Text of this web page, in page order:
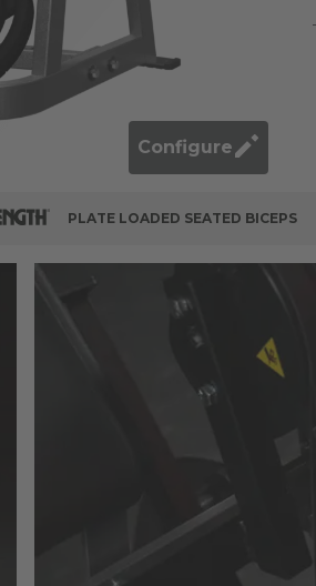
Configure
PLATE LOADED SEATED BICEPS